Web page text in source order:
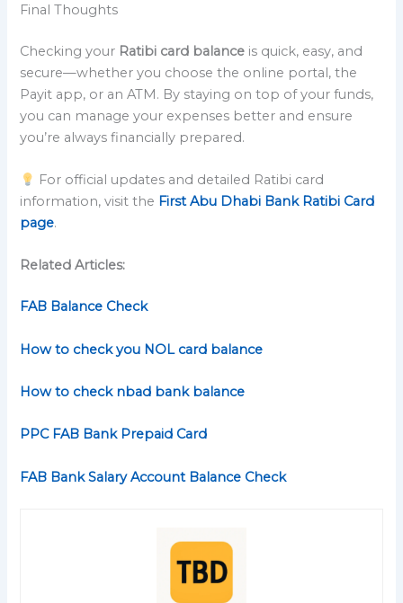
Final Thoughts
Checking your Ratibi card balance is quick, easy, and
secure—whether you choose the online portal, the
Payit app, or an ATM. By staying on top of your funds,
you can manage your expenses better and ensure
you’re always financially prepared.
For official updates and detailed Ratibi card
information, visit the First Abu Dhabi Bank Ratibi Card
page.
Related Articles:
FAB Balance Check
How to check you NOL card balance
How to check nbad bank balance
PPC FAB Bank Prepaid Card
FAB Bank Salary Account Balance Check